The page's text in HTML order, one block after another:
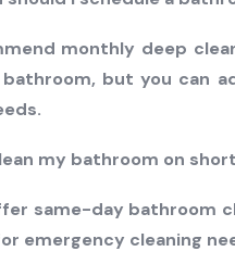
monthly deep
but you can
my bathroom on
same-day bathroom
emergency cleaning